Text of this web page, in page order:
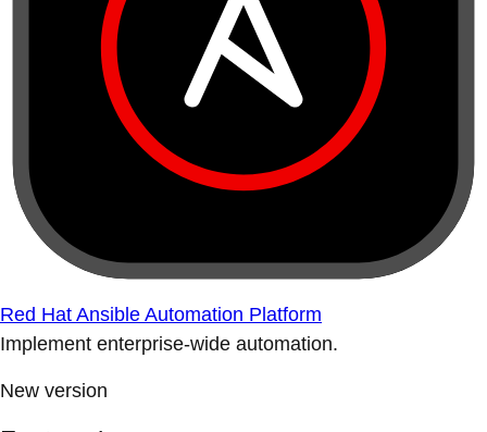
Red Hat Ansible Automation Platform
Implement enterprise-wide automation.
New version